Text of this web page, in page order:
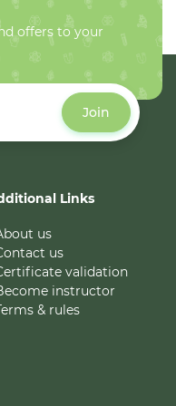
offers to your
Join
Links
us
us
validation
instructor
& rules